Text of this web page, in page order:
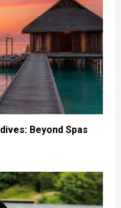
Beyond Spas